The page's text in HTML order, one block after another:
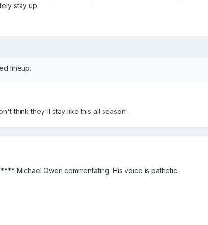
stay up.
lineup.
think they'll stay like this all season!
Michael Owen commentating. His voice is pathetic.